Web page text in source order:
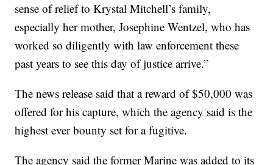
sense of relief to Krystal Mitchell’s family,
especially her mother, Josephine Wentzel, who has
worked so diligently with law enforcement these
past years to see this day of justice arrive.”
The news release said that a reward of $50,000 was
offered for his capture, which the agency said is the
highest ever bounty set for a fugitive.
The agency said the former Marine was added to its